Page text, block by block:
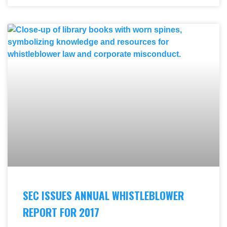
SEC ISSUES ANNUAL WHISTLEBLOWER
REPORT FOR 2017